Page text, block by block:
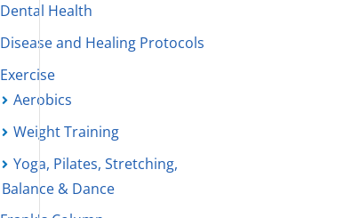
Dental Health
Disease and Healing Protocols
Exercise
Aerobics
Weight Training
Yoga, Pilates, Stretching,
Balance & Dance